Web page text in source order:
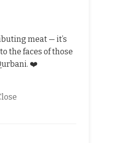
meat — it’s
the faces of those
❤️